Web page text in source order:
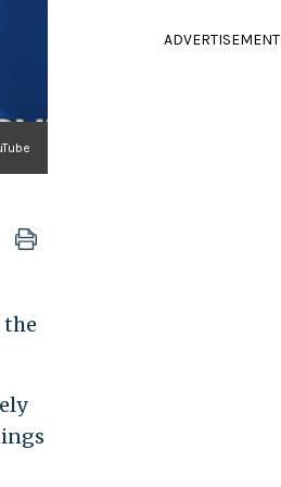
the
ADVERTISEMENT